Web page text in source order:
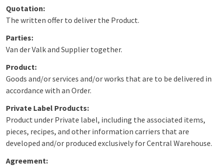
Quotation:
The written offer to deliver the Product.
Parties:
Van der Valk and Supplier together.
Product:
Goods and/or services and/or works that are to be delivered in
accordance with an Order.
Private Label Products:
Product under Private label, including the associated items,
pieces, recipes, and other information carriers that are
developed and/or produced exclusively for Central Warehouse.
Agreement: